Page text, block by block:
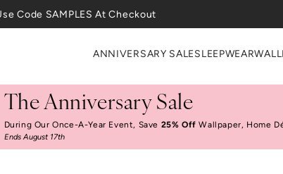
Code SAMPLES At Checkout
ANNIVERSARY SALESLEEPWEAR
The Anniversary Sale
During Our Once-A-Year Event, Save 25% Off Wallpaper, Home
Ends August 17th